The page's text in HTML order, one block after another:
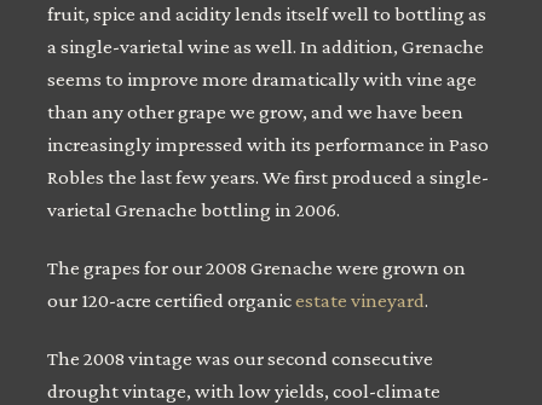
fruit, spice and acidity lends itself well to bottling as
a single-varietal wine as well. In addition, Grenache
seems to improve more dramatically with vine age
than any other grape we grow, and we have been
increasingly impressed with its performance in Paso
Robles the last few years. We first produced a single-
varietal Grenache bottling in 2006.
The grapes for our 2008 Grenache were grown on
our 120-acre certified organicestate vineyard.
The 2008 vintage was our second consecutive
drought vintage, with low yields, cool-climate